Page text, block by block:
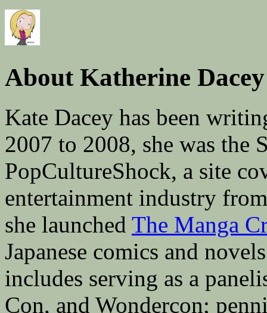
About Katherine Dacey
Kate Dacey has been
2007 to 2008, she was the
PopCultureShock, a site
entertainment industry
she launched The Manga
Japanese comics and
includes serving as a
Con, and Wondercon;